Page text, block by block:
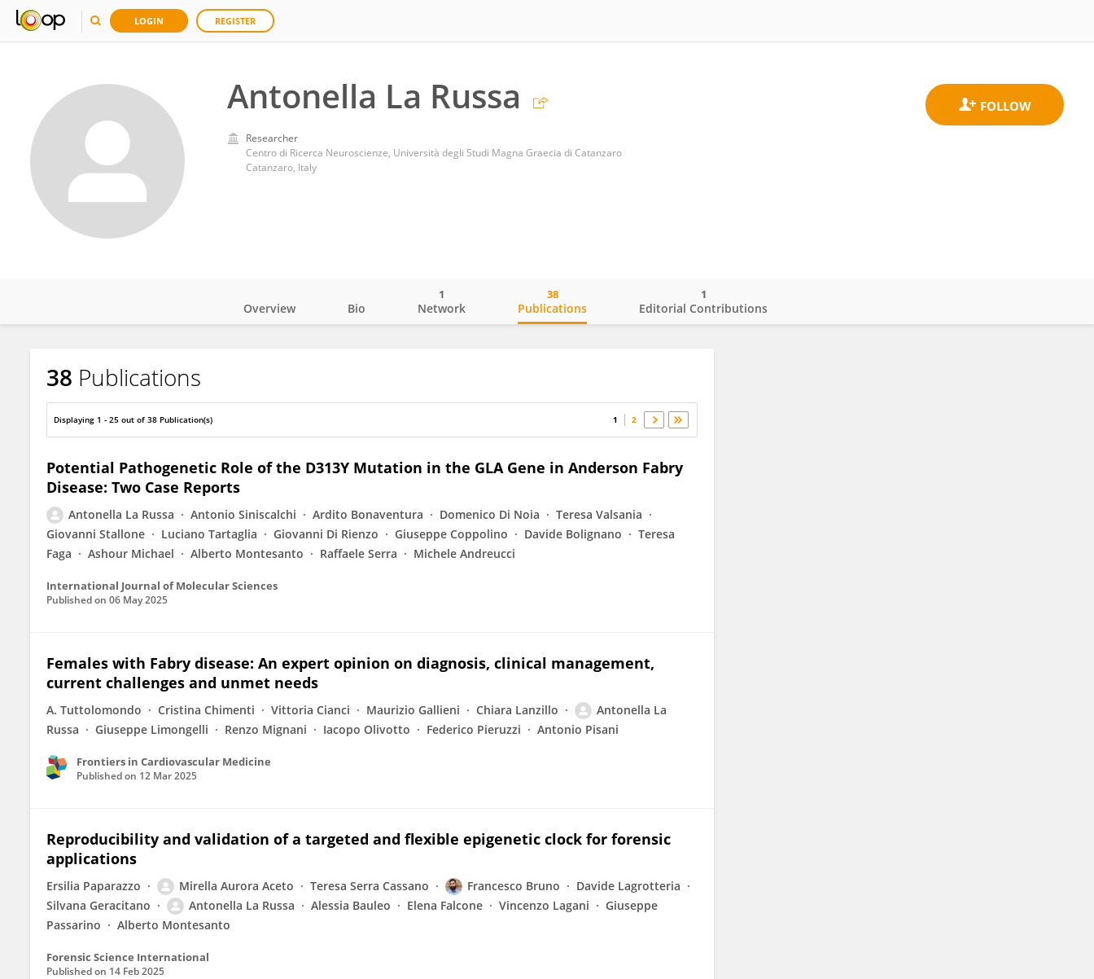
LOGIN REGISTER
Antonella La Russa
Researcher
Centro di Ricerca Neuroscienze, Università degli Studi Magna Graecia di Catanzaro
Catanzaro, Italy
Antonella La Russa
Overview Bio Network
1
Publications
38
Editorial Contributions
1
38 Publications
Displaying 1 - 25 out of 38 Publication(s) 1 2
Potential Pathogenetic Role of the D313Y Mutation in the GLA Gene in Anderson Fabry
Disease: Two Case Reports
Antonella La Russa Antonio Siniscalchi Ardito Bonaventura Domenico Di Noia
Teresa Valsania
Giovanni Stallone
Luciano Tartaglia Giovanni Di Rienzo Giuseppe Coppolino Davide Bolignano
Teresa
Faga
Ashour Michael Alberto Montesanto Raffaele Serra Michele Andreucci
International Journal of Molecular Sciences
Published on 06 May 2025
Females with Fabry disease: An expert opinion on diagnosis, clinical management,
current challenges and unmet needs
A. Tuttolomondo Cristina Chimenti Vittoria Cianci Maurizio Gallieni Chiara Lanzillo
Antonella La
Russa
Giuseppe Limongelli Renzo Mignani Iacopo Olivotto Federico Pieruzzi Antonio Pisani
Frontiers in Cardiovascular Medicine
Published on 12 Mar 2025
Reproducibility and validation of a targeted and flexible epigenetic clock for forensic
applications
Ersilia Paparazzo Mirella Aurora Aceto Teresa Serra Cassano Francesco Bruno
Davide Lagrotteria
Silvana Geracitano
Antonella La Russa Alessia Bauleo Elena Falcone Vincenzo Lagani
Giuseppe
Passarino
Alberto Montesanto
Forensic Science International
Published on 14 Feb 2025